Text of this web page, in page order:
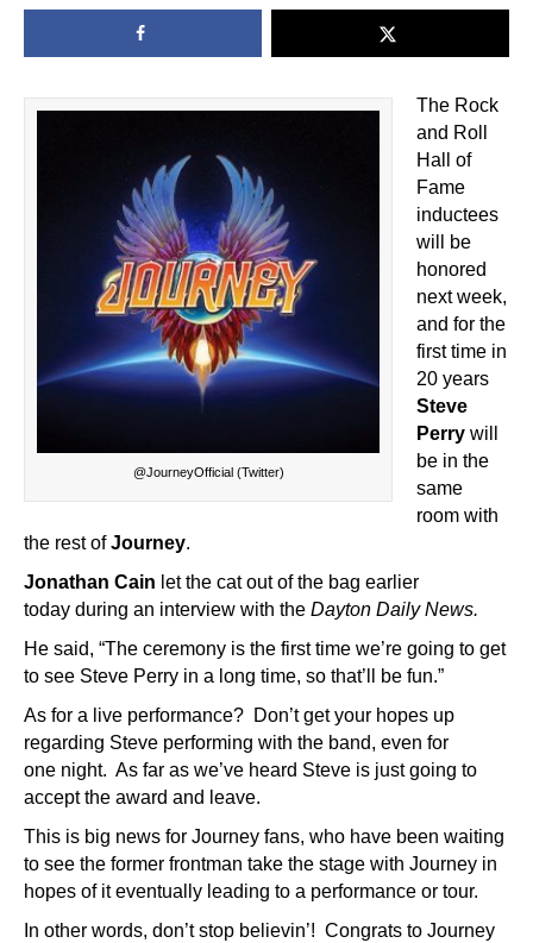
@JourneyOfficial (Twitter)
The Rock
and Roll
Hall of
Fame
inductees
will be
honored
next week,
and for the
first time in
20 years
Steve
Perry will
be in the
same
room with
the rest ofJourney.
Jonathan Cain let the cat out of the bag earlier
today during an interview with the Dayton Daily News.
He said, “The ceremony is the first time we’re going to get
to see Steve Perry in a long time, so that’ll be fun.”
As for a live performance? Don’t get your hopes up
regarding Steve performing with the band, even for
one night. As far as we’ve heard Steve is just going to
accept the award and leave.
This is big news for Journey fans, who have been waiting
to see the former frontman take the stage with Journey in
hopes of it eventually leading to a performance or tour.
In other words, don’t stop believin’! Congrats to Journey